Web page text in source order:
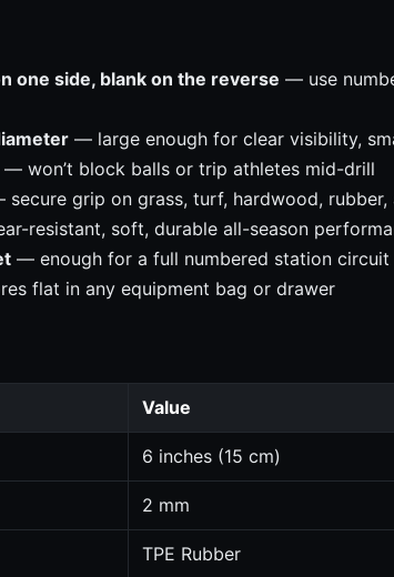
one side, blank on the reverse — use
— large enough for clear visibility,
— won’t block balls or trip athletes mid-drill
secure grip on grass, turf, hardwood, rubber,
resistant, soft, durable all-season
— enough for a full numbered station circuit
flat in any equipment bag or drawer
Value
6 inches (15 cm)
2 mm
TPE Rubber